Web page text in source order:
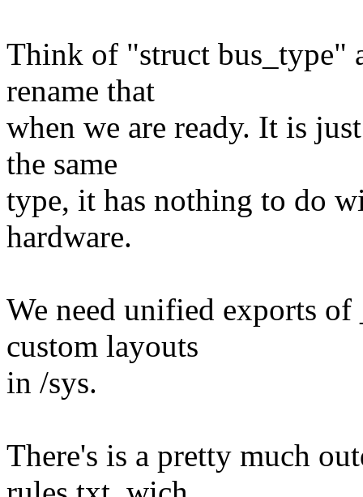
Think of "struct bus_type"
rename that
when we are ready. It is
the same
type, it has nothing to do
hardware.
We need unified exports of
custom layouts
in /sys.
There's is a pretty much